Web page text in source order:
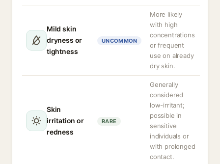
Mild skin
dryness or
tightness
UNCOMMON
More likely
with high
concentrations
or frequent
use on already
dry skin.
Skin
irritation or
redness
RARE
Generally
considered
low-irritant;
possible in
sensitive
individuals or
with prolonged
contact.